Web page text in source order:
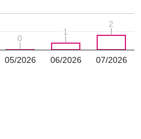
05/2026 06/2026 07/2026
0
0
11
2
2